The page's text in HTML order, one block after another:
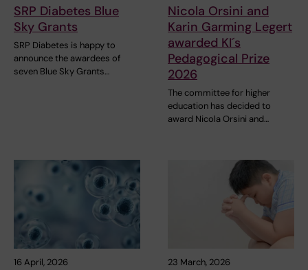
SRP Diabetes Blue
Sky Grants
SRP Diabetes is happy to
announce the awardees of
seven Blue Sky Grants…
Nicola Orsini and
Karin Garming Legert
awarded KI´s
Pedagogical Prize
2026
The committee for higher
education has decided to
award Nicola Orsini and…
16 April, 2026 23 March, 2026